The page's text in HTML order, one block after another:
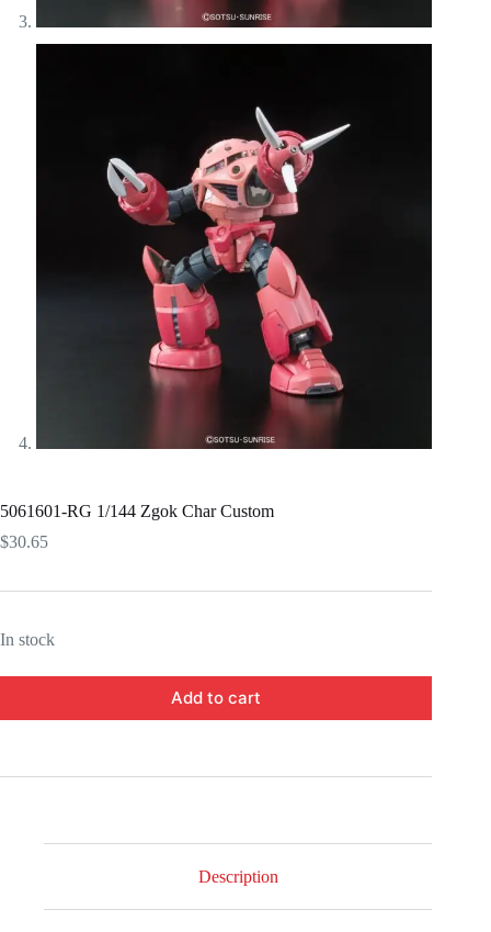
5061601-RG 1/144 Zgok Char Custom
$30.65
In stock
Add to cart
Description